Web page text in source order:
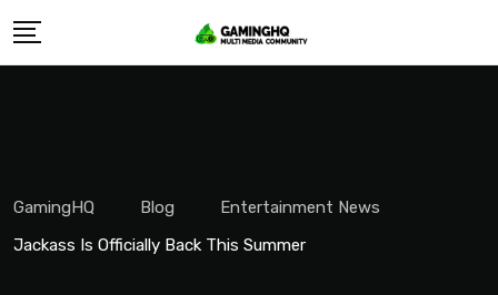
Skip
GamingHQ Blog
Entertainment News
Jackass Is Officially Back This Summer